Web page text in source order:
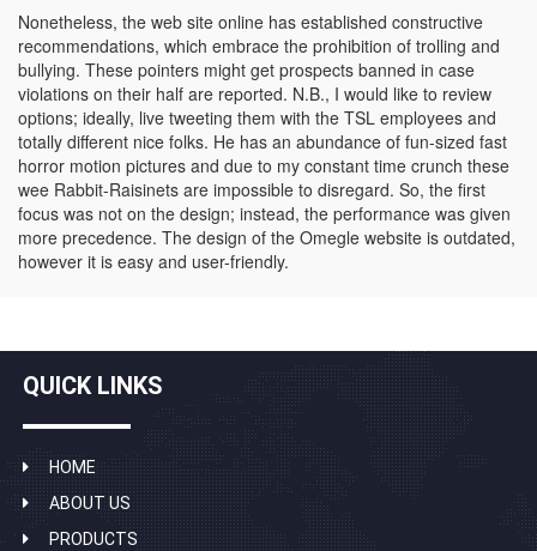
Nonetheless, the web site online has established constructive
recommendations, which embrace the prohibition of trolling and
bullying. These pointers might get prospects banned in case
violations on their half are reported. N.B., I would like to review
options; ideally, live tweeting them with the TSL employees and
totally different nice folks. He has an abundance of fun-sized fast
horror motion pictures and due to my constant time crunch these
wee Rabbit-Raisinets are impossible to disregard. So, the first
focus was not on the design; instead, the performance was given
more precedence. The design of the Omegle website is outdated,
however it is easy and user-friendly.
QUICK LINKS
HOME
ABOUT US
PRODUCTS